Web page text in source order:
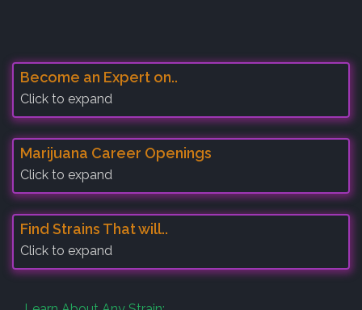
Become an Expert on..
Click to expand
Marijuana Career Openings
Click to expand
Find Strains That will..
Click to expand